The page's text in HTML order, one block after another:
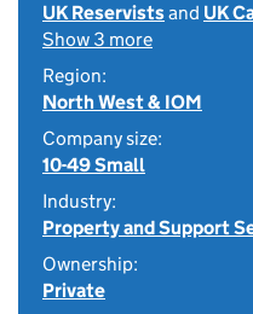
UK Reservistsand UK
Show 3 more
Region:
North West & IOM
Company size:
10-49 Small
Industry:
Property and Support
Ownership:
Private